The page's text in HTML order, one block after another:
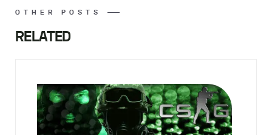
OTHER POSTS
RELATED